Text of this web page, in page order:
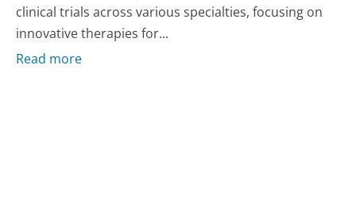
clinical trials across various specialties, focusing on
innovative therapies for...
Read more